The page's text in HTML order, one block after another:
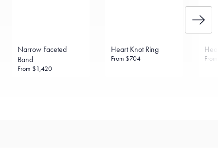
Antimicrobial and hypoallergenic. Ethically
Sourcing Certification.
Narrow Faceted
Band
From $1,420
Heart Knot Ring
From $704